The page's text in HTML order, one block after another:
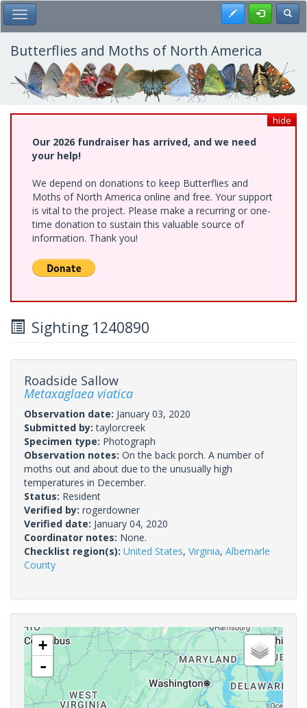
Skip
to
main
content
Toggle Main Menu Register
Butterflies and Moths of North America
hide
Our 2026 fundraiser has arrived, and we need
your help!
We depend on donations to keep Butterflies and
Moths of North America online and free. Your support
is vital to the project. Please make a recurring or one-
time donation to sustain this valuable source of
information. Thank you!
Sighting 1240890
Roadside Sallow
Metaxaglaea viatica
Observation date: January 03, 2020
Submitted by:taylorcreek
Specimen type: Photograph
Observation notes: On the back porch. A number of
moths out and about due to the unusually high
temperatures in December.
Status: Resident
Verified by: rogerdowner
Verified date: January 04, 2020
Coordinator notes: None.
Checklist region(s): United States, Virginia, Albemarle
County
+
-